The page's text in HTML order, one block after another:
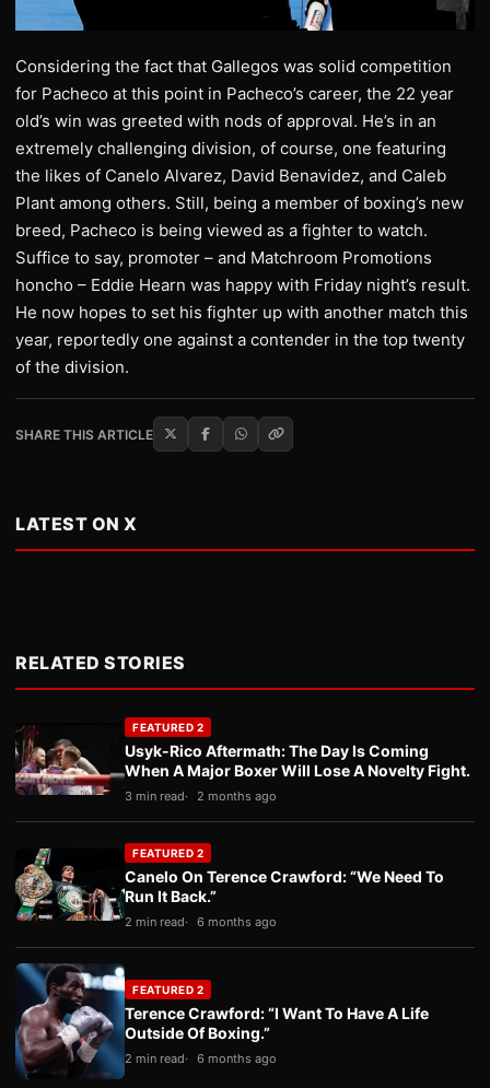
Considering the fact that Gallegos was solid competition
for Pacheco at this point in Pacheco’s career, the 22 year
old’s win was greeted with nods of approval. He’s in an
extremely challenging division, of course, one featuring
the likes of Canelo Alvarez, David Benavidez, and Caleb
Plant among others. Still, being a member of boxing’s new
breed, Pacheco is being viewed as a fighter to watch.
Suffice to say, promoter – and Matchroom Promotions
honcho – Eddie Hearn was happy with Friday night’s result.
He now hopes to set his fighter up with another match this
year, reportedly one against a contender in the top twenty
of the division.
SHARE THIS ARTICLE
LATEST ON X
RELATED STORIES
FEATURED 2
Usyk-Rico Aftermath: The Day Is Coming
When A Major Boxer Will Lose A Novelty Fight.
3 min read 2 months ago
FEATURED 2
Canelo On Terence Crawford: “We Need To
Run It Back.”
2 min read 6 months ago
FEATURED 2
Terence Crawford: “I Want To Have A Life
Outside Of Boxing.”
2 min read 6 months ago